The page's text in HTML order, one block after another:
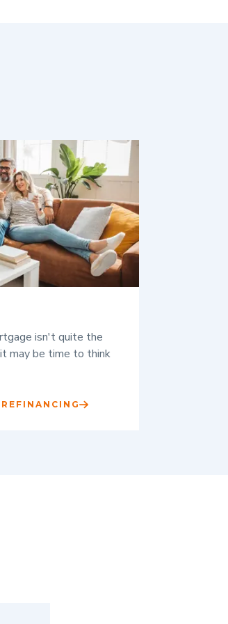
isn't quite the
may be time to think